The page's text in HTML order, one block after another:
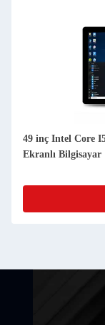
49 inç Intel Core
Ekranlı Bilgisayar